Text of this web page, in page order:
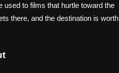
used to films that hurtle toward the
there, and the destination is worth